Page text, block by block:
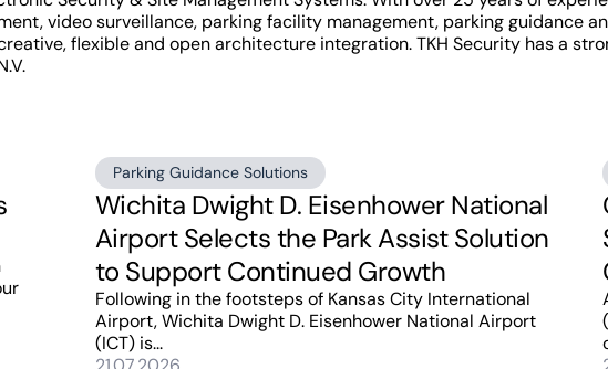
video surveillance, parking facility management, parking guidance
flexible and open architecture integration. TKH Security has a
Parking Guidance Solutions
Wichita Dwight D. Eisenhower National
Airport Selects the Park Assist Solution
to Support Continued Growth
Following in the footsteps of Kansas City International
Airport, Wichita Dwight D. Eisenhower National Airport
(ICT) is...